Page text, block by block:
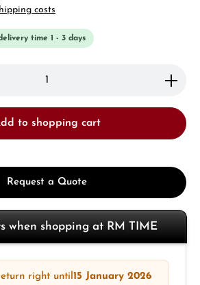
costs
time 1 - 3 days
Enter the desired amount or
to shopping cart
Request a Quote
when shopping at RM TIME
right until15 January 2026